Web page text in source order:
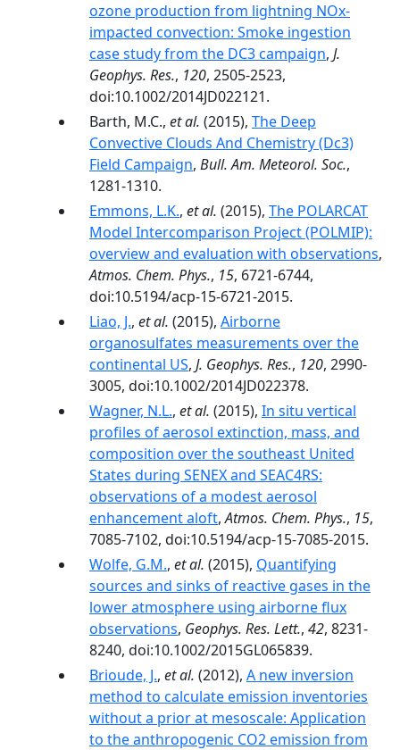
ozone production from lightning NOx-
impacted convection: Smoke ingestion
case study from the DC3 campaign, J.
Geophys. Res., 120, 2505-2523,
doi:10.1002/2014JD022121.
Barth, M.C., et al. (2015), The Deep
Convective Clouds And Chemistry (Dc3)
Field Campaign, Bull. Am. Meteorol. Soc.,
1281-1310.
Emmons, L.K., et al. (2015), The POLARCAT
Model Intercomparison Project (POLMIP):
overview and evaluation with observations,
Atmos. Chem. Phys., 15, 6721-6744,
doi:10.5194/acp-15-6721-2015.
Liao, J., et al. (2015), Airborne
organosulfates measurements over the
continental US, J. Geophys. Res., 120, 2990-
3005, doi:10.1002/2014JD022378.
Wagner, N.L., et al. (2015), In situ vertical
profiles of aerosol extinction, mass, and
composition over the southeast United
States during SENEX and SEAC4RS:
observations of a modest aerosol
enhancement aloft,Atmos. Chem. Phys., 15,
7085-7102, doi:10.5194/acp-15-7085-2015.
Wolfe, G.M., et al. (2015), Quantifying
sources and sinks of reactive gases in the
lower atmosphere using airborne flux
observations, Geophys. Res. Lett., 42, 8231-
8240, doi:10.1002/2015GL065839.
Brioude, J., et al. (2012), A new inversion
method to calculate emission inventories
without a prior at mesoscale: Application
to the anthropogenic CO2 emission from